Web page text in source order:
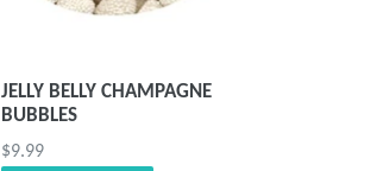
JELLY BELLY CHAMPAGNE
BUBBLES
Precio
$9.99